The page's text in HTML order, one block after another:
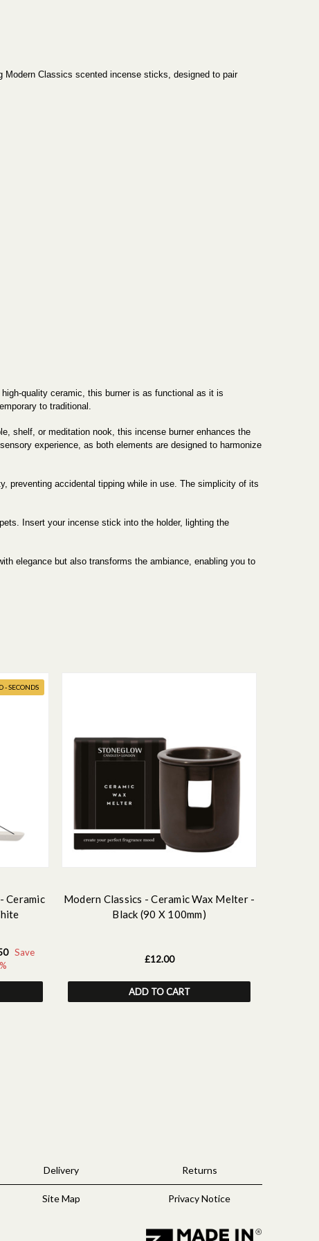
Modern Classics scented incense sticks, designed to pair
quality ceramic, this burner is as functional as it is
to traditional.
shelf, or meditation nook, this incense burner enhances the
experience, as both elements are designed to harmonize
preventing accidental tipping while in use. The simplicity of its
Insert your incense stick into the holder, lighting the
elegance but also transforms the ambiance, enabling you to
- SECONDS
Ceramic
Save
Modern Classics - Ceramic Wax Melter -
Black (90 X 100mm)
£12.00
ADD TO CART
Delivery Returns
Site Map Privacy Notice